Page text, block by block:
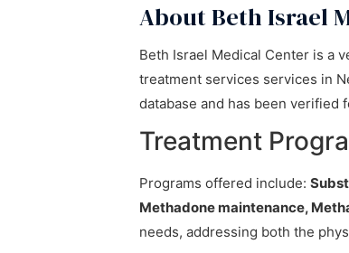
About Beth Israel
Beth Israel Medical Center is a
treatment services services in
database and has been verified
Treatment
Programs offered include:
Methadone maintenance,
needs, addressing both the